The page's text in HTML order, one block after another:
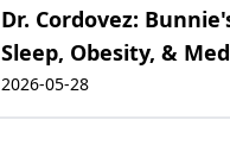
Dr. Cordovez:
Sleep, Obesity, &
2026-05-28